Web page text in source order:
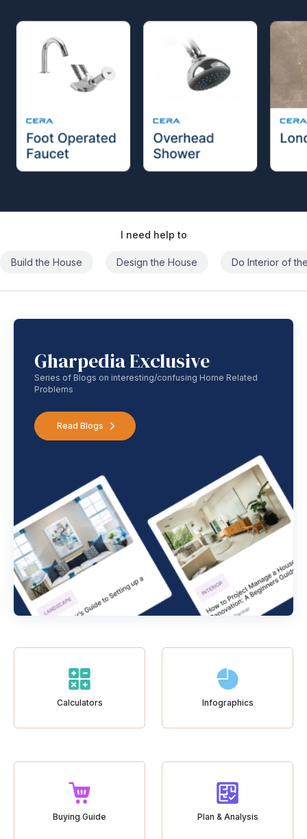
I need help to
Build the House Design the House Do Interior of
Gharpedia Exclusive
Series of Blogs on interesting/confusing Home Related
Problems
Read Blogs
Calculators Infographics
Buying Guide Plan & Analysis